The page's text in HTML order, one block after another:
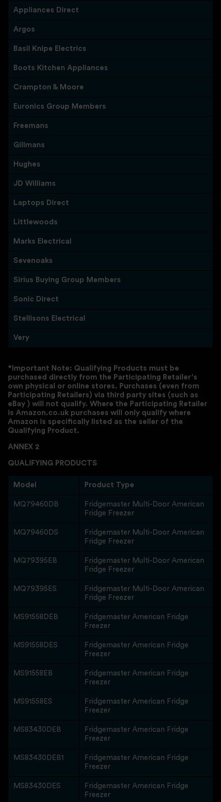
Appliances Direct
Argos
Basil Knipe Electrics
Boots Kitchen Appliances
Crampton & Moore
Euronics Group Members
Freemans
Gillmans
Hughes
JD Williams
Laptops Direct
Littlewoods
Marks Electrical
Sevenoaks
Sirius Buying Group Members
Sonic Direct
Stellisons Electrical
Very
*Important Note: Qualifying Products must be
purchased directly from the Participating Retailer's
own physical or online stores. Purchases (even from
Participating Retailers) via third party sites (such as
eBay ) will not qualify. Where the Participating Retailer
is Amazon.co.uk purchases will only qualify where
Amazon is specifically listed as the seller of the
Qualifying Product.
ANNEX 2
QUALIFYING PRODUCTS
Model Product Type
MQ79460DB
Fridgemaster Multi-Door American
Fridge Freezer
MQ79460DS
Fridgemaster Multi-Door American
Fridge Freezer
MQ79395EB
Fridgemaster Multi-Door American
Fridge Freezer
MQ79395ES
Fridgemaster Multi-Door American
Fridge Freezer
MS91558DEB
Fridgemaster American Fridge
Freezer
MS91558DES
Fridgemaster American Fridge
Freezer
MS91558EB
Fridgemaster American Fridge
Freezer
MS91558ES
Fridgemaster American Fridge
Freezer
MS83430DEB
Fridgemaster American Fridge
Freezer
MS83430DEB1
Fridgemaster American Fridge
Freezer
MS83430DES
Fridgemaster American Fridge
Freezer